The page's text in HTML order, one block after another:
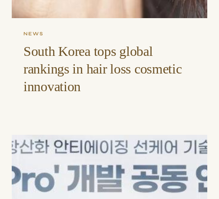
NEWS
South Korea tops global
rankings in hair loss cosmetic
innovation